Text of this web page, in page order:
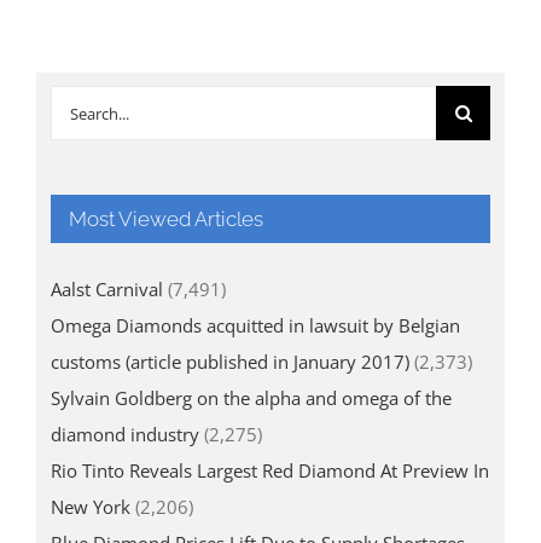
Search
Most Viewed Articles
Aalst Carnival (7,491)
Omega Diamonds acquitted in lawsuit by Belgian
customs (article published in January 2017) (2,373)
Sylvain Goldberg on the alpha and omega of the
diamond industry (2,275)
Rio Tinto Reveals Largest Red Diamond At Preview In
New York (2,206)